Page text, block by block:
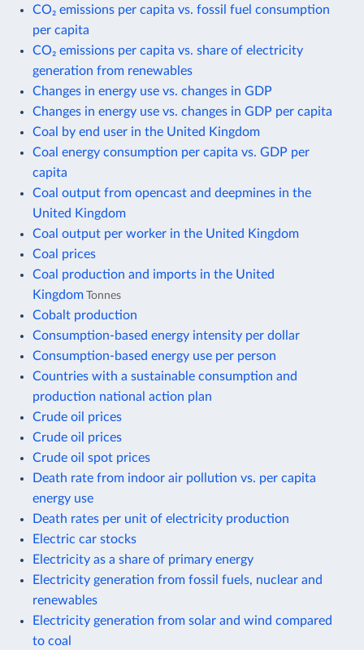
CO₂ emissions per capita vs. fossil fuel consumption
per capita
CO₂ emissions per capita vs. share of electricity
generation from renewables
Changes in energy use vs. changes in GDP
Changes in energy use vs. changes in GDP per capita
Coal by end user in the United Kingdom
Coal energy consumption per capita vs. GDP per
capita
Coal output from opencast and deepmines in the
United Kingdom
Coal output per worker in the United Kingdom
Coal prices
Coal production and imports in the United
Kingdom Tonnes
Cobalt production
Consumption-based energy intensity per dollar
Consumption-based energy use per person
Countries with a sustainable consumption and
production national action plan
Crude oil prices
Crude oil prices
Crude oil spot prices
Death rate from indoor air pollution vs. per capita
energy use
Death rates per unit of electricity production
Electric car stocks
Electricity as a share of primary energy
Electricity generation from fossil fuels, nuclear and
renewables
Electricity generation from solar and wind compared
to coal